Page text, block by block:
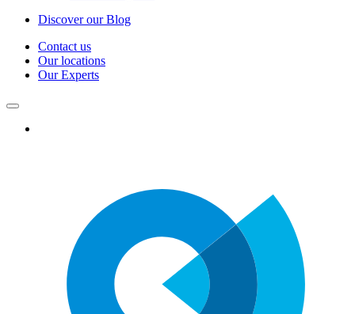
Discover our Blog
Contact us
Our locations
Our Experts